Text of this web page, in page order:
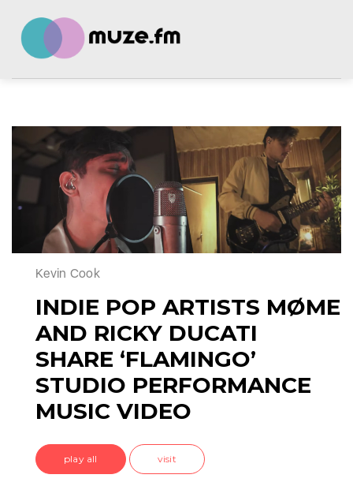
Kevin Cook
INDIE POP ARTISTS MØME
AND RICKY DUCATI
SHARE ‘FLAMINGO’
STUDIO PERFORMANCE
MUSIC VIDEO
play all visit